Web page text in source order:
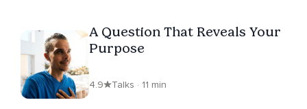
A Question That Reveals Your
Purpose
4.9 Talks · 11 min